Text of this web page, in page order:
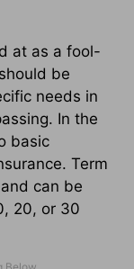
at as a fool-
be
needs in
In the
basic
Term
can be
20, or 30